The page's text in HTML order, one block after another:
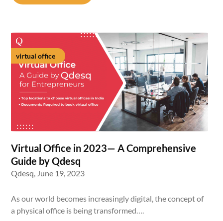
virtual office
Virtual Office in 2023— A Comprehensive
Guide by Qdesq
Qdesq, June 19, 2023
As our world becomes increasingly digital, the concept of
a physical office is being transformed….